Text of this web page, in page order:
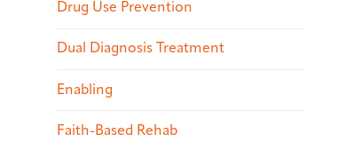
Drug Use Prevention
Dual Diagnosis Treatment
Enabling
Faith-Based Rehab